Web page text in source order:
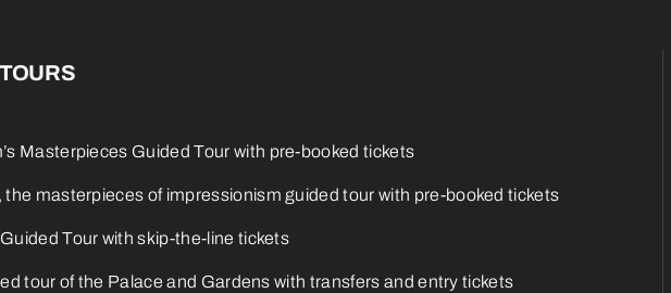
Masterpieces Guided Tour with pre-booked tickets
masterpieces of impressionism guided tour with pre-booked tickets
Tour with skip-the-line tickets
tour of the Palace and Gardens with transfers and entry tickets